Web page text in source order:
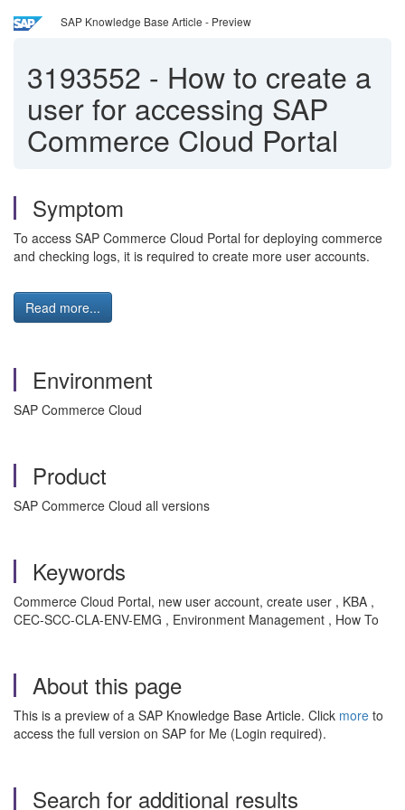
SAP Knowledge Base Article - Preview
3193552 - How to create a
user for accessing SAP
Commerce Cloud Portal
Symptom
To access SAP Commerce Cloud Portal for deploying commerce
and checking logs, it is required to create more user accounts.
Read more...
Environment
SAP Commerce Cloud
Product
SAP Commerce Cloud all versions
Keywords
Commerce Cloud Portal, new user account, create user , KBA ,
CEC-SCC-CLA-ENV-EMG , Environment Management , How To
About this page
This is a preview of a SAP Knowledge Base Article. Click more to
access the full version on SAP for Me (Login required).
Search for additional results